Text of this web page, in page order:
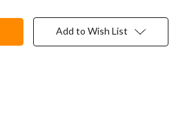
Add to Wish List